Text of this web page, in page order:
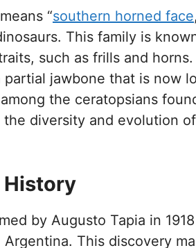
“southern horned face
This family is
such as frills and
partial jawbone that is now
the ceratopsians
diversity and evolution
History
by Augusto Tapia in
This discovery